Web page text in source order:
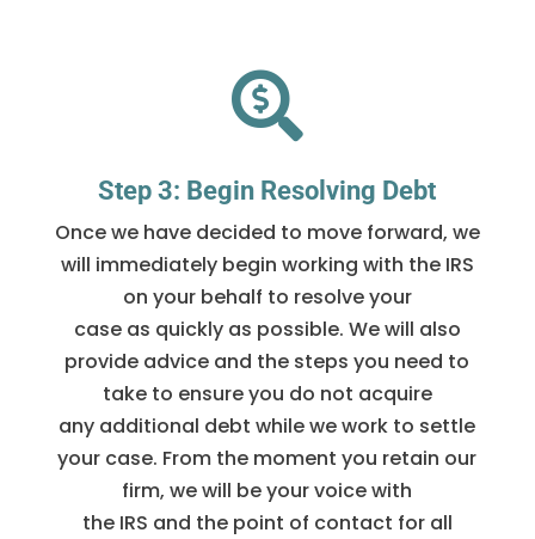

Step 3: Begin Resolving Debt
Once we have decided to move forward, we
will immediately begin working with the IRS
on your behalf to resolve your
case as quickly as possible. We will also
provide advice and the steps you need to
take to ensure you do not acquire
any additional debt while we work to settle
your case. From the moment you retain our
firm, we will be your voice with
the IRS and the point of contact for all